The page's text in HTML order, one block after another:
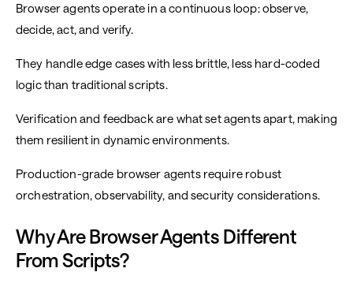
Browser agents operate in a continuous loop: observe,
decide, act, and verify.
They handle edge cases with less brittle, less hard-coded
logic than traditional scripts.
Verification and feedback are what set agents apart, making
them resilient in dynamic environments.
Production-grade browser agents require robust
orchestration, observability, and security considerations.
Why Are Browser Agents Different
From Scripts?